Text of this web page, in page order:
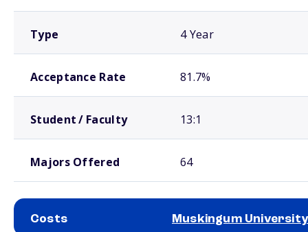
Type 4 Year
Acceptance Rate 81.7%
Student / Faculty 13:1
Majors Offered 64
Costs Muskingum University